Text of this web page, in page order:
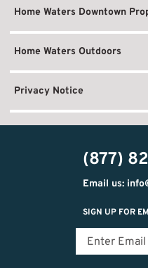
Home Waters Downtown
Home Waters Outdoors
Privacy Notice
(877)
Email us:
SIGN UP FOR